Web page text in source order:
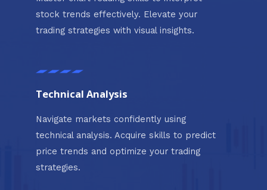
stock trends effectively. Elevate your
trading strategies with visual insights.
Technical Analysis
Navigate markets confidently using
technical analysis. Acquire skills to predict
price trends and optimize your trading
strategies.